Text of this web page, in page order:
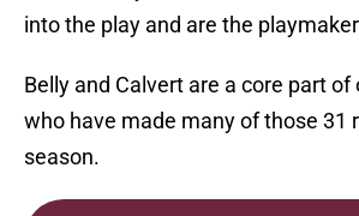
into the play and are the
Belly and Calvert are a core part of
who have made many of those 31
season.